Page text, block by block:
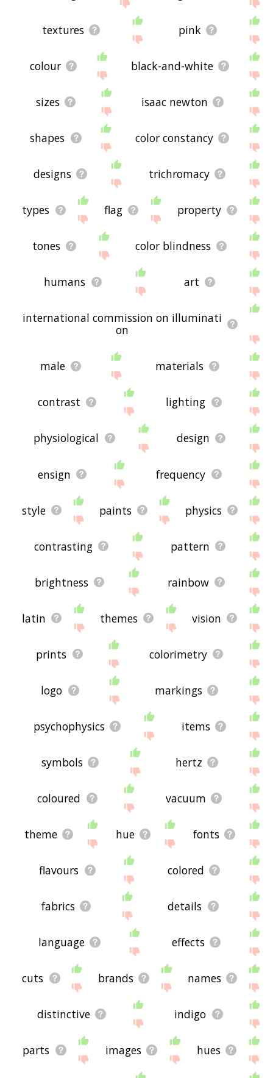
textures pink
colour black-and-white
sizes isaac newton
shapes color constancy
designs trichromacy
types flag property
tones color blindness
humans art
international commission on illuminati
on
male materials
contrast lighting
physiological design
ensign frequency
style paints physics
contrasting pattern
brightness rainbow
latin themes vision
prints colorimetry
logo markings
psychophysics items
symbols hertz
coloured vacuum
theme hue fonts
flavours colored
fabrics details
language effects
cuts brands names
distinctive indigo
parts images hues